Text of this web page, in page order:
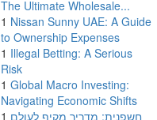
The Ultimate Wholesale...
1 Nissan Sunny UAE: A Guide
to Ownership Expenses
1 Illegal Betting: A Serious
Risk
1 Global Macro Investing:
Navigating Economic Shifts
1 חשפנית: מדריך מקיף לעולם